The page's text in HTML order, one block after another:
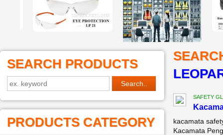
SEARCH PRODUCTS
PRODUCTS CATEGORY
SAFETY
kacamata
Kacamata